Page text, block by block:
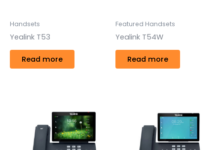
Handsets
Yealink T53
Read more
Featured Handsets
Yealink T54W
Read more